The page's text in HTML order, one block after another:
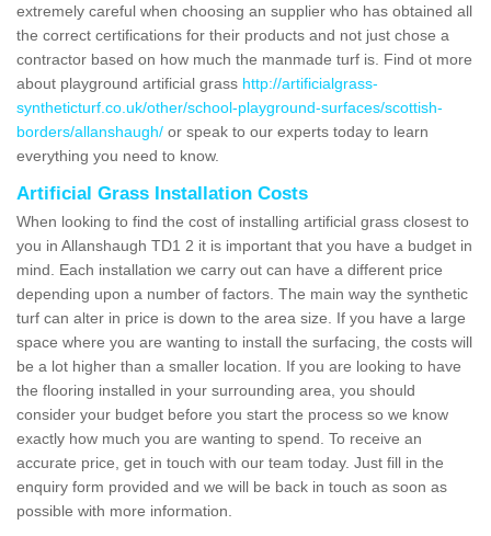
extremely careful when choosing an supplier who has obtained all
the correct certifications for their products and not just chose a
contractor based on how much the manmade turf is. Find ot more
about playground artificial grass http://artificialgrass-
syntheticturf.co.uk/other/school-playground-surfaces/scottish-
borders/allanshaugh/ or speak to our experts today to learn
everything you need to know.
Artificial Grass Installation Costs
When looking to find the cost of installing artificial grass closest to
you in Allanshaugh TD1 2 it is important that you have a budget in
mind. Each installation we carry out can have a different price
depending upon a number of factors. The main way the synthetic
turf can alter in price is down to the area size. If you have a large
space where you are wanting to install the surfacing, the costs will
be a lot higher than a smaller location. If you are looking to have
the flooring installed in your surrounding area, you should
consider your budget before you start the process so we know
exactly how much you are wanting to spend. To receive an
accurate price, get in touch with our team today. Just fill in the
enquiry form provided and we will be back in touch as soon as
possible with more information.